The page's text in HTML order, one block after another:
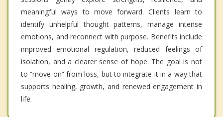
meaningful ways to move forward. Clients learn to
identify unhelpful thought patterns, manage intense
emotions, and reconnect with purpose. Benefits include
improved emotional regulation, reduced feelings of
isolation, and a clearer sense of hope. The goal is not
to “move on” from loss, but to integrate it in a way that
supports healing, growth, and renewed engagement in
life.